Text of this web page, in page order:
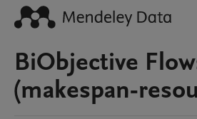
BiObjective
(makespan-